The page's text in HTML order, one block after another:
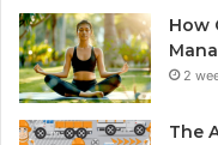
How
2
The